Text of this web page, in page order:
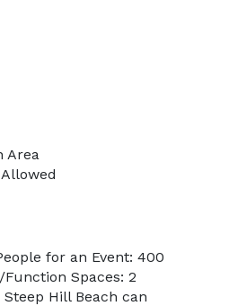
Area
for an Event: 400
Spaces: 2
Hill Beach can